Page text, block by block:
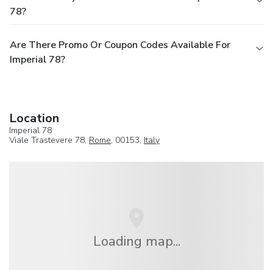
78?
Are There Promo Or Coupon Codes Available For
Imperial 78?
Location
Imperial 78
Viale Trastevere 78, Rome, 00153, Italy
Loading map...